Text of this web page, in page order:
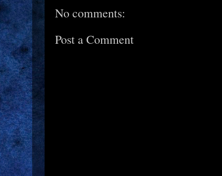
No comments:
Post a Comment